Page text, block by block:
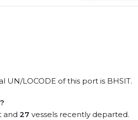
UN/LOCODE of this port is BHSIT.
and 27 vessels recently departed.